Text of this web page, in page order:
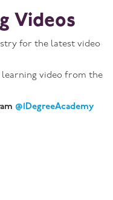
Videos
for the latest video
video from the
@1DegreeAcademy